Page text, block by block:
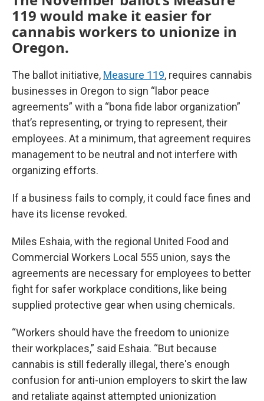
119 would make it easier for
cannabis workers to unionize in
Oregon.
The ballot initiative, Measure 119, requires cannabis
businesses in Oregon to sign “labor peace
agreements” with a “bona fide labor organization”
that’s representing, or trying to represent, their
employees. At a minimum, that agreement requires
management to be neutral and not interfere with
organizing efforts.
If a business fails to comply, it could face fines and
have its license revoked.
Miles Eshaia, with the regional United Food and
Commercial Workers Local 555 union, says the
agreements are necessary for employees to better
fight for safer workplace conditions, like being
supplied protective gear when using chemicals.
“Workers should have the freedom to unionize
their workplaces,” said Eshaia. “But because
cannabis is still federally illegal, there's enough
confusion for anti-union employers to skirt the law
and retaliate against attempted unionization